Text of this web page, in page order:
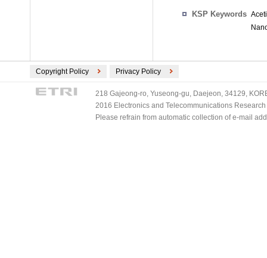
KSP Keywords
Copyright Policy Privacy Policy
218 Gajeong-ro, Yuseong-gu, Daejeon, 34129,
2016 Electronics and Telecommunications
Please refrain from automatic collection of e-mail